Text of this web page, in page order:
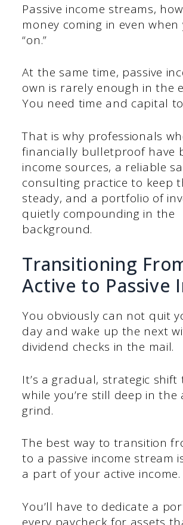
Passive income streams,
money coming in even when
“on.”
At the same time, passive
own is rarely enough in the
You need time and capital
That is why professionals
financially bulletproof have
income sources, a reliable
consulting practice to keep
steady, and a portfolio of
quietly compounding in the
background.
Transitioning
Active to Passive
You obviously can not quit
day and wake up the next
dividend checks in the mail.
It’s a gradual, strategic
while you’re still deep in the
grind.
The best way to transition
to a passive income stream
a part of your active income.
You’ll have to dedicate a